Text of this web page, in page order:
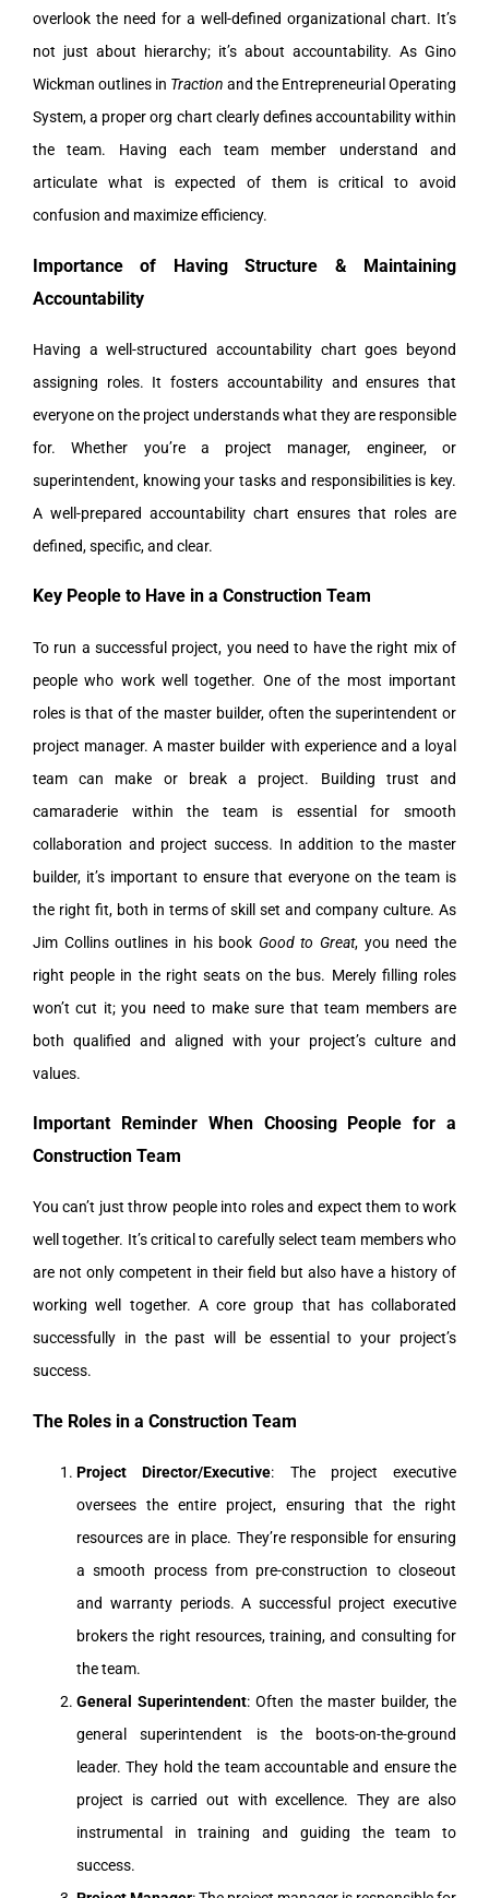
overlook the need for a well-defined organizational chart. It’s
not just about hierarchy; it’s about accountability. As Gino
Wickman outlines in Traction and the Entrepreneurial Operating
System, a proper org chart clearly defines accountability within
the team. Having each team member understand and
articulate what is expected of them is critical to avoid
confusion and maximize efficiency.
Importance of Having Structure & Maintaining
Accountability
Having a well-structured accountability chart goes beyond
assigning roles. It fosters accountability and ensures that
everyone on the project understands what they are responsible
for. Whether you’re a project manager, engineer, or
superintendent, knowing your tasks and responsibilities is key.
A well-prepared accountability chart ensures that roles are
defined, specific, and clear.
Key People to Have in a Construction Team
To run a successful project, you need to have the right mix of
people who work well together. One of the most important
roles is that of the master builder, often the superintendent or
project manager. A master builder with experience and a loyal
team can make or break a project. Building trust and
camaraderie within the team is essential for smooth
collaboration and project success. In addition to the master
builder, it’s important to ensure that everyone on the team is
the right fit, both in terms of skill set and company culture. As
Jim Collins outlines in his book Good to Great, you need the
right people in the right seats on the bus. Merely filling roles
won’t cut it; you need to make sure that team members are
both qualified and aligned with your project’s culture and
values.
Important Reminder When Choosing People for a
Construction Team
You can’t just throw people into roles and expect them to work
well together. It’s critical to carefully select team members who
are not only competent in their field but also have a history of
working well together. A core group that has collaborated
successfully in the past will be essential to your project’s
success.
The Roles in a Construction Team
Project Director/Executive: The project executive
oversees the entire project, ensuring that the right
resources are in place. They’re responsible for ensuring
a smooth process from pre-construction to closeout
and warranty periods. A successful project executive
brokers the right resources, training, and consulting for
the team.
General Superintendent: Often the master builder, the
general superintendent is the boots-on-the-ground
leader. They hold the team accountable and ensure the
project is carried out with excellence. They are also
instrumental in training and guiding the team to
success.